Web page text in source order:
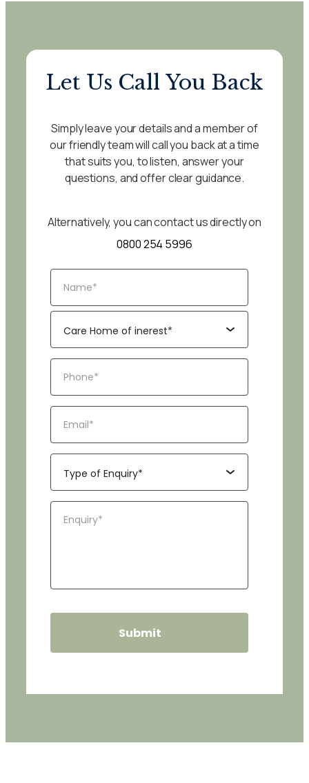
Let Us Call You Back
Simply leave your details and a member of
our friendly team will call you back at a time
that suits you, to listen, answer your
questions, and offer clear guidance.
Alternatively, you can contact us directly on
0800 254 5996